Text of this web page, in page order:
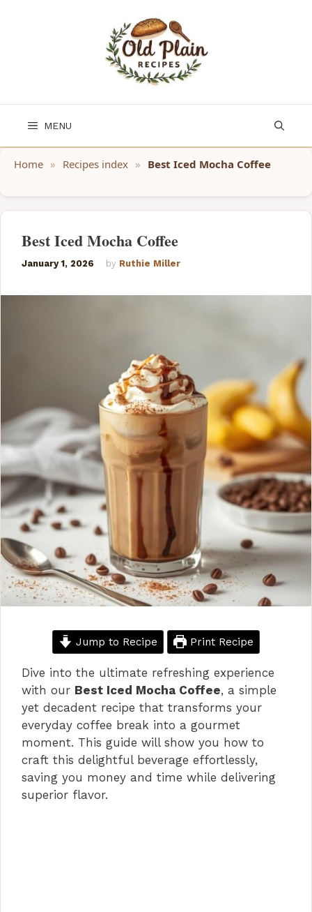
MENU
Home » Recipes index » Best Iced Mocha Coffee
Best Iced Mocha Coffee
January 1, 2026 by Ruthie Miller
Jump to Recipe Print Recipe
Dive into the ultimate refreshing experience
with our Best Iced Mocha Coffee, a simple
yet decadent recipe that transforms your
everyday coffee break into a gourmet
moment. This guide will show you how to
craft this delightful beverage effortlessly,
saving you money and time while delivering
superior flavor.